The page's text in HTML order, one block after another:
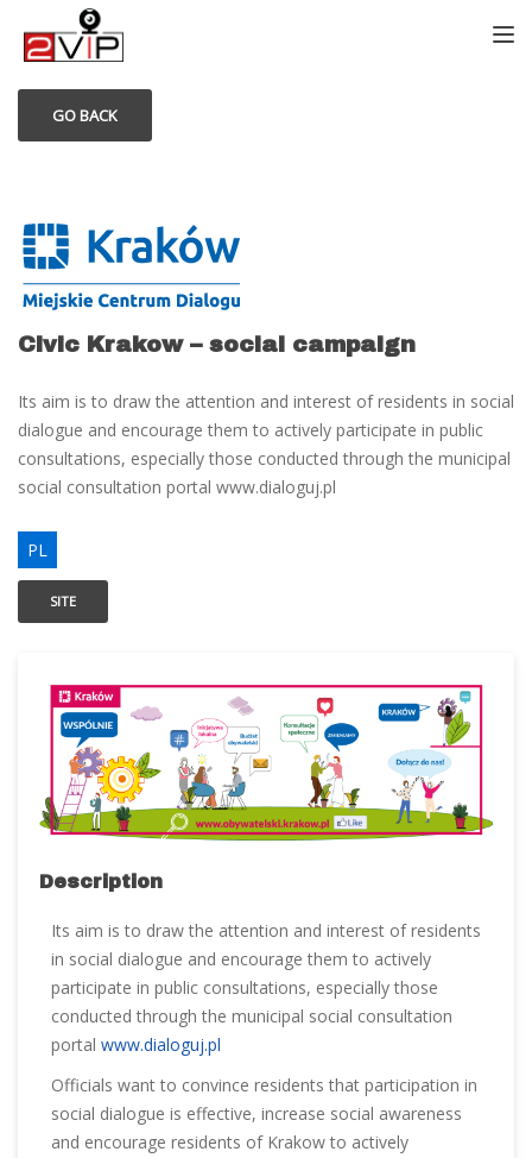
GO BACK
Description
Its aim is to draw the attention and interest of residents
in social dialogue and encourage them to actively
participate in public consultations, especially those
conducted through the municipal social consultation
portal www.dialoguj.pl
Officials want to convince residents that participation in
social dialogue is effective, increase social awareness
and encourage residents of Krakow to actively
Civic Krakow – social campaign
Its aim is to draw the attention and interest of residents in social
dialogue and encourage them to actively participate in public
consultations, especially those conducted through the municipal
social consultation portal www.dialoguj.pl
PL
SITE